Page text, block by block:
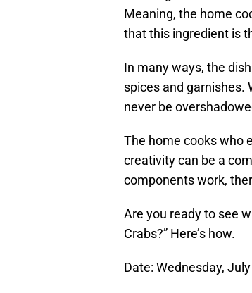
Meaning, the home
that this ingredient is
In many ways, the
spices and garnishes.
never be
The home cooks who
creativity can be a
components work,
Are you ready to see
Crabs?” Here’s how.
Date: Wednesday,